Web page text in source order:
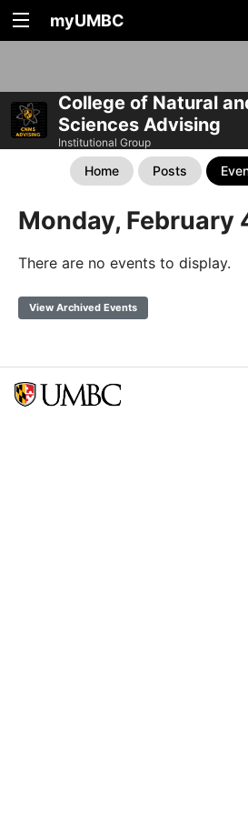
myUMBC
College of Natural
Sciences Advising
Institutional Group
Home Posts
Monday, February
There are no events to display.
View Archived Events